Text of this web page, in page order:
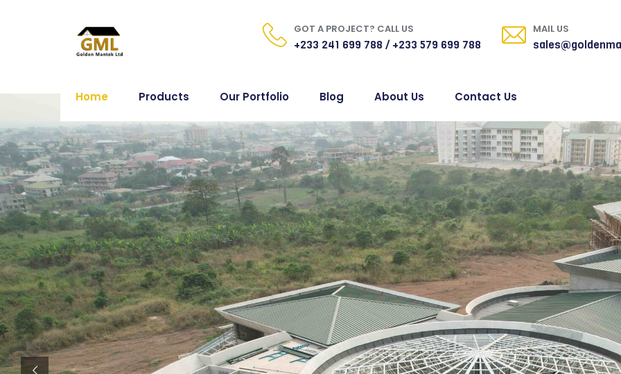
GOT A PROJECT? CALL US
+233 241 699 788 / +233 579 699 788
MAIL US
Home Products Our Portfolio Blog About Us Contact Us